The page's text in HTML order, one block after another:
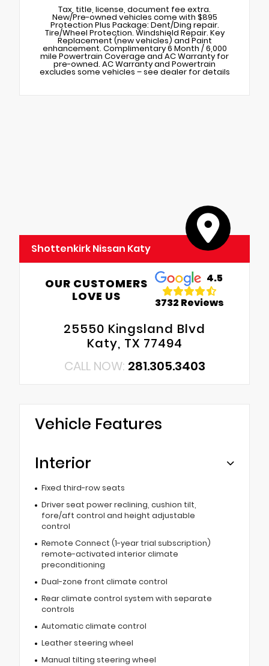
Tax, title, license, document fee extra.
New/Pre-owned vehicles come with $895
Protection Plus Package: Dent/Ding repair.
Tire/Wheel Protection. Windshield Repair. Key
Replacement (new vehicles) and Paint
enhancement. Complimentary 6 Month / 6,000
mile Powertrain Coverage and AC Warranty for
pre-owned. AC Warranty and Powertrain
excludes some vehicles – see dealer for details
Shottenkirk Nissan Katy
OUR CUSTOMERS
LOVE US
4.5
3732 Reviews
25550 Kingsland Blvd
Katy, TX 77494
CALL NOW: 281.305.3403
Vehicle Features
Interior
Fixed third-row seats
Driver seat power reclining, cushion tilt,
fore/aft control and height adjustable
control
Remote Connect (1-year trial subscription)
remote-activated interior climate
preconditioning
Dual-zone front climate control
Rear climate control system with separate
controls
Automatic climate control
Leather steering wheel
Manual tilting steering wheel